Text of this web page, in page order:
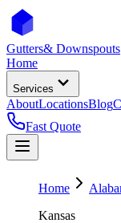
Gutters& Downspouts
Home
Services
AboutLocationsBlog
Fast Quote
Home
Kansas